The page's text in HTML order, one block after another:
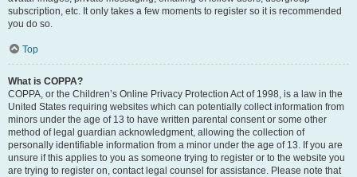
subscription, etc. It only takes a few moments to register so it is recommended
you do so.
Top
What is COPPA?
COPPA, or the Children’s Online Privacy Protection Act of 1998, is a law in the
United States requiring websites which can potentially collect information from
minors under the age of 13 to have written parental consent or some other
method of legal guardian acknowledgment, allowing the collection of
personally identifiable information from a minor under the age of 13. If you are
unsure if this applies to you as someone trying to register or to the website you
are trying to register on, contact legal counsel for assistance. Please note that